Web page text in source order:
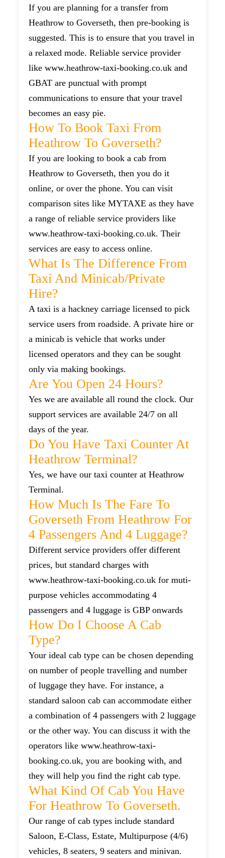
If you are planning for a transfer from
Heathrow to Goverseth, then pre-booking is
suggested. This is to ensure that you travel in
a relaxed mode. Reliable service provider
like www.heathrow-taxi-booking.co.uk and
GBAT are punctual with prompt
communications to ensure that your travel
becomes an easy pie.
How To Book Taxi From
Heathrow To Goverseth?
If you are looking to book a cab from
Heathrow to Goverseth, then you do it
online, or over the phone. You can visit
comparison sites like MYTAXE as they have
a range of reliable service providers like
www.heathrow-taxi-booking.co.uk. Their
services are easy to access online.
What Is The Difference From
Taxi And Minicab/private
Hire?
A taxi is a hackney carriage licensed to pick
service users from roadside. A private hire or
a minicab is vehicle that works under
licensed operators and they can be sought
only via making bookings.
Are You Open 24 Hours?
Yes we are available all round the clock. Our
support services are available 24/7 on all
days of the year.
Do You Have Taxi Counter At
Heathrow Terminal?
Yes, we have our taxi counter at Heathrow
Terminal.
How Much Is The Fare To
Goverseth From Heathrow For
4 Passengers And 4 Luggage?
Different service providers offer different
prices, but standard charges with
www.heathrow-taxi-booking.co.uk for muti-
purpose vehicles accommodating 4
passengers and 4 luggage is GBP onwards
How Do I Choose A Cab
Type?
Your ideal cab type can be chosen depending
on number of people travelling and number
of luggage they have. For instance, a
standard saloon cab can accommodate either
a combination of 4 passengers with 2 luggage
or the other way. You can discuss it with the
operators like www.heathrow-taxi-
booking.co.uk, you are booking with, and
they will help you find the right cab type.
What Kind Of Cab You Have
For Heathrow To Goverseth.
Our range of cab types include standard
Saloon, E-Class, Estate, Multipurpose (4/6)
vehicles, 8 seaters, 9 seaters and minivan.